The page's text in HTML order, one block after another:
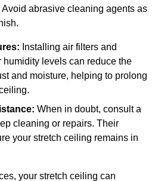
abrasive cleaning agents as
Installing air filters and
humidity levels can reduce the
and moisture, helping to prolong
When in doubt, consult a
cleaning or repairs. Their
your stretch ceiling remains in
your stretch ceiling can